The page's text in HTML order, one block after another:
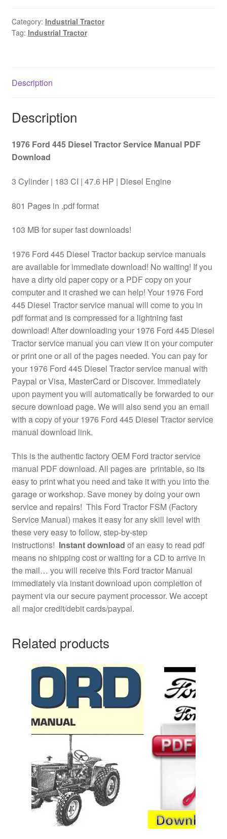
Tractor
Service
quantity
Category: Industrial Tractor
Tag: Industrial Tractor
Description
Description
1976 Ford 445 Diesel Tractor Service Manual PDF
Download
3 Cylinder | 183 CI | 47.6 HP | Diesel Engine
801 Pages in .pdf format
103 MB for super fast downloads!
1976 Ford 445 Diesel Tractor backup service manuals
are available for immediate download! No waiting! If you
have a dirty old paper copy or a PDF copy on your
computer and it crashed we can help! Your 1976 Ford
445 Diesel Tractor service manual will come to you in
pdf format and is compressed for a lightning fast
download! After downloading your 1976 Ford 445 Diesel
Tractor service manual you can view it on your computer
or print one or all of the pages needed. You can pay for
your 1976 Ford 445 Diesel Tractor service manual with
Paypal or Visa, MasterCard or Discover. Immediately
upon payment you will automatically be forwarded to our
secure download page. We will also send you an email
with a copy of your 1976 Ford 445 Diesel Tractor service
manual download link.
This is the authentic factory OEM Ford tractor service
manual PDF download. All pages are printable, so its
easy to print what you need and take it with you into the
garage or workshop. Save money by doing your own
service and repairs! This Ford Tractor FSM (Factory
Service Manual) makes it easy for any skill level with
these very easy to follow, step-by-step
instructions! Instant download of an easy to read pdf
means no shipping cost or waiting for a CD to arrive in
the mail… you will receive this Ford tractor Manual
immediately via instant download upon completion of
payment via our secure payment processor. We accept
all major credit/debit cards/paypal.
Related products